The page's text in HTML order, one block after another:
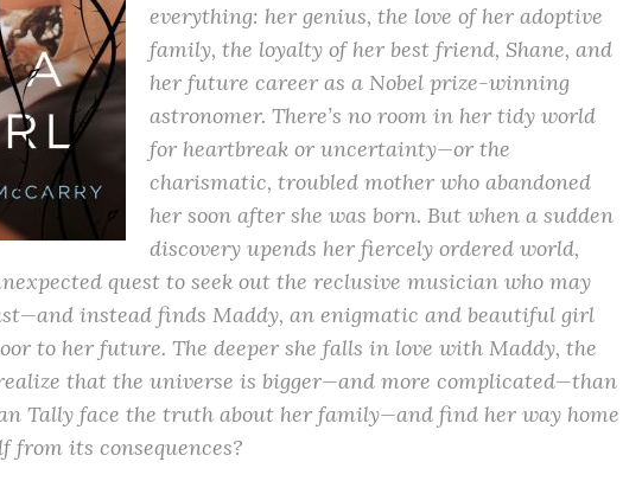
everything: her genius, the love of her adoptive
family, the loyalty of her best friend, Shane, and
her future career as a Nobel prize-winning
astronomer. There’s no room in her tidy world
for heartbreak or uncertainty—or the
charismatic, troubled mother who abandoned
her soon after she was born. But when a sudden
discovery upends her fiercely ordered world,
quest to seek out the reclusive musician who may
instead finds Maddy, an enigmatic and beautiful girl
to her future. The deeper she falls in love with Maddy, the
that the universe is bigger—and more complicated—than
Tally face the truth about her family—and find her way home
from its consequences?